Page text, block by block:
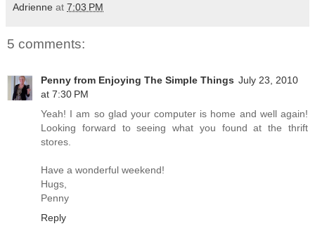
Adrienne at 7:03 PM
5 comments:
Penny from Enjoying The Simple Things July 23, 2010
at 7:30 PM
Yeah! I am so glad your computer is home and well again!
Looking forward to seeing what you found at the thrift
stores.
Have a wonderful weekend!
Hugs,
Penny
Reply